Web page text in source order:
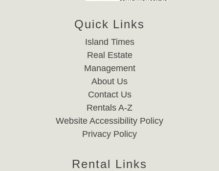
Quick Links
Island Times
Real Estate
Management
About Us
Contact Us
Rentals A-Z
Website Accessibility Policy
Privacy Policy
Rental Links